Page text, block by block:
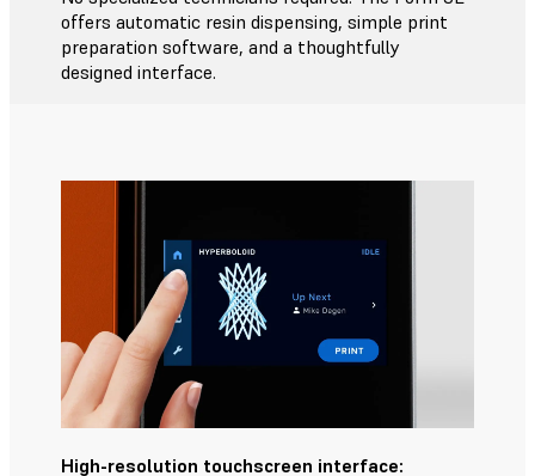
offers automatic resin dispensing, simple print
preparation software, and a thoughtfully
designed interface.
High-resolution touchscreen interface: